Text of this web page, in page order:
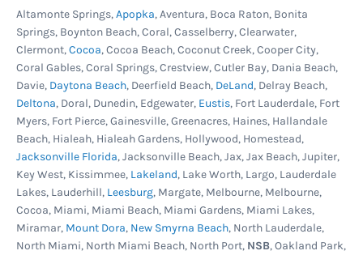
coat of rust preventing paint is all that's
needed to stop the rust in it's tracks.
Once the wall is a ready, turn your attention to
the pool floor. Now is the time to smooth out
that bottom and remove any pesky rocks or fill
in any ruts. Be sure to rebuild the cove around
the edges and treat the ground to weed killer if
needed. Now it's time to get that new unibead
pool liner in and enjoy your pool for many
swim seasons to come.
Altamonte Springs,Apopka, Aventura, Boca Raton, Bonita
Springs, Boynton Beach, Coral, Casselberry, Clearwater,
Clermont,Cocoa, Cocoa Beach, Coconut Creek, Cooper City,
Coral Gables, Coral Springs, Crestview, Cutler Bay, Dania Beach,
Davie, Daytona Beach, Deerfield Beach, DeLand, Delray Beach,
Deltona, Doral, Dunedin, Edgewater, Eustis, Fort Lauderdale, Fort
Myers, Fort Pierce, Gainesville, Greenacres, Haines, Hallandale
Beach, Hialeah, Hialeah Gardens, Hollywood, Homestead,
Jacksonville Florida, Jacksonville Beach, Jax, Jax Beach, Jupiter,
Key West, Kissimmee, Lakeland, Lake Worth, Largo, Lauderdale
Lakes, Lauderhill, Leesburg, Margate, Melbourne, Melbourne,
Cocoa, Miami, Miami Beach, Miami Gardens, Miami Lakes,
Miramar, Mount Dora, New Smyrna Beach, North Lauderdale,
North Miami, North Miami Beach, North Port, NSB, Oakland Park,